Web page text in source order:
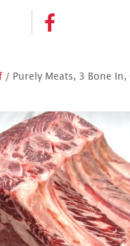
/ Purely Meats, 3 Bone In,